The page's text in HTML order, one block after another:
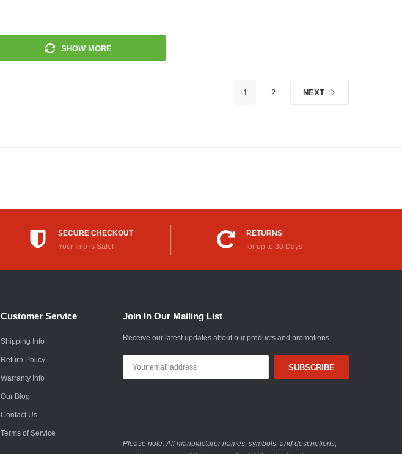
SHOW MORE
1 2 NEXT
SECURE CHECKOUT
Your Info is Safe!
RETURNS
for up to 30 Days
Customer Service
Shipping Info
Return Policy
Warranty Info
Our Blog
Contact Us
Terms of Service
Join In Our Mailing List
Receive our latest updates about our products and promotions.
Address
Please note: All manufacturer names, symbols, and descriptions,